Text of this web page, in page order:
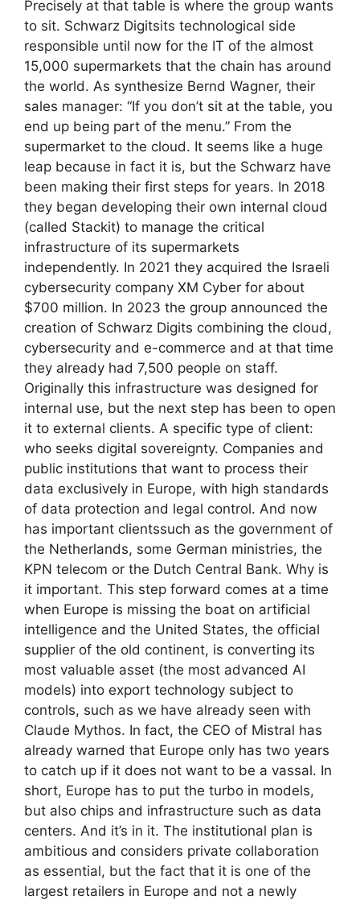
Precisely at that table is where the group wants
to sit. Schwarz Digitsits technological side
responsible until now for the IT of the almost
15,000 supermarkets that the chain has around
the world. As synthesize Bernd Wagner, their
sales manager: “If you don’t sit at the table, you
end up being part of the menu.” From the
supermarket to the cloud. It seems like a huge
leap because in fact it is, but the Schwarz have
been making their first steps for years. In 2018
they began developing their own internal cloud
(called Stackit) to manage the critical
infrastructure of its supermarkets
independently. In 2021 they acquired the Israeli
cybersecurity company XM Cyber ​​for about
$700 million. In 2023 the group announced the
creation of Schwarz Digits combining the cloud,
cybersecurity and e-commerce and at that time
they already had 7,500 people on staff.
Originally this infrastructure was designed for
internal use, but the next step has been to open
it to external clients. A specific type of client:
who seeks digital sovereignty. Companies and
public institutions that want to process their
data exclusively in Europe, with high standards
of data protection and legal control. And now
has important clientssuch as the government of
the Netherlands, some German ministries, the
KPN telecom or the Dutch Central Bank. Why is
it important. This step forward comes at a time
when Europe is missing the boat on artificial
intelligence and the United States, the official
supplier of the old continent, is converting its
most valuable asset (the most advanced AI
models) into export technology subject to
controls, such as we have already seen with
Claude Mythos. In fact, the CEO of Mistral has
already warned that Europe only has two years
to catch up if it does not want to be a vassal. In
short, Europe has to put the turbo in models,
but also chips and infrastructure such as data
centers. And it’s in it. The institutional plan is
ambitious and considers private collaboration
as essential, but the fact that it is one of the
largest retailers in Europe and not a newly